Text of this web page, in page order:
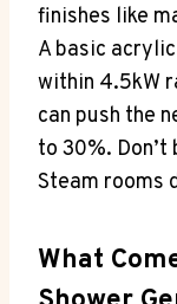
finishes like
A basic
within 4.5kW
can push the
to 30%.
Steam rooms
What